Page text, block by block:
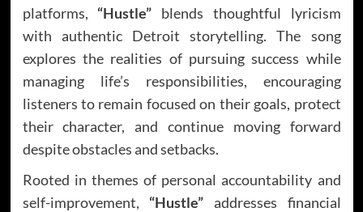
platforms, “Hustle” blends thoughtful lyricism
with authentic Detroit storytelling. The song
explores the realities of pursuing success while
managing life’s responsibilities, encouraging
listeners to remain focused on their goals, protect
their character, and continue moving forward
despite obstacles and setbacks.
Rooted in themes of personal accountability and
self-improvement, “Hustle” addresses financial